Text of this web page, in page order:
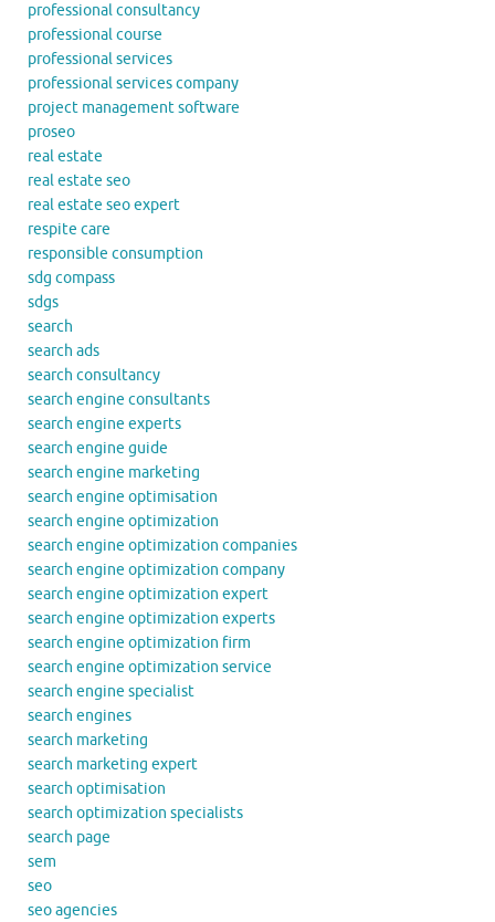
professional consultancy
professional course
professional services
professional services company
project management software
proseo
real estate
real estate seo
real estate seo expert
respite care
responsible consumption
sdg compass
sdgs
search
search ads
search consultancy
search engine consultants
search engine experts
search engine guide
search engine marketing
search engine optimisation
search engine optimization
search engine optimization companies
search engine optimization company
search engine optimization expert
search engine optimization experts
search engine optimization firm
search engine optimization service
search engine specialist
search engines
search marketing
search marketing expert
search optimisation
search optimization specialists
search page
sem
seo
seo agencies